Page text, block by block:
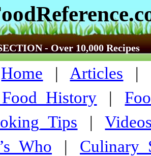
- Over 10,000 Recipes
Home | Articles |
|
|
|